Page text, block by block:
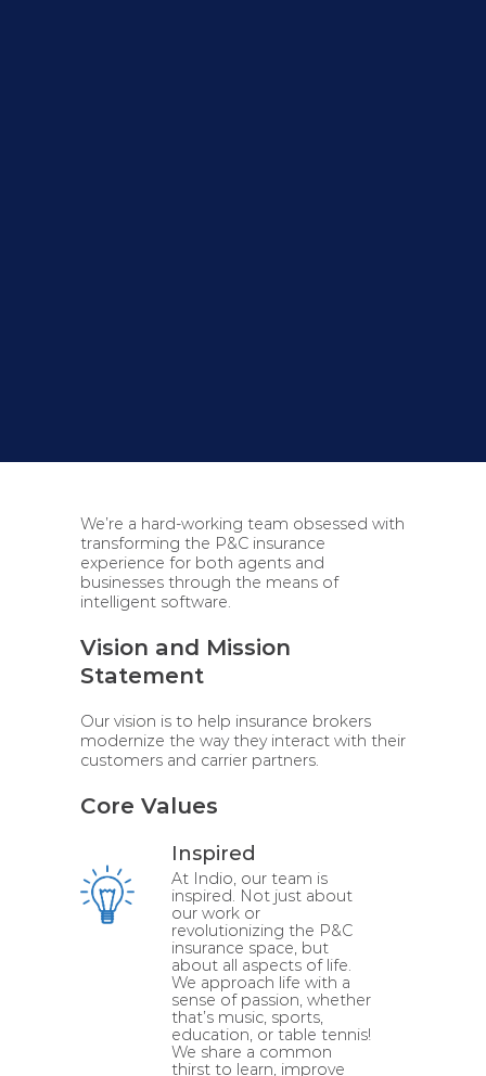
We’re a hard-working team obsessed with
transforming the P&C insurance
experience for both agents and
businesses through the means of
intelligent software.
Vision and Mission
Statement
Our vision is to help insurance brokers
modernize the way they interact with their
customers and carrier partners.
Core Values
Inspired
At Indio, our team is
inspired. Not just about
our work or
revolutionizing the P&C
insurance space, but
about all aspects of life.
We approach life with a
sense of passion, whether
that’s music, sports,
education, or table tennis!
We share a common
thirst to learn, improve